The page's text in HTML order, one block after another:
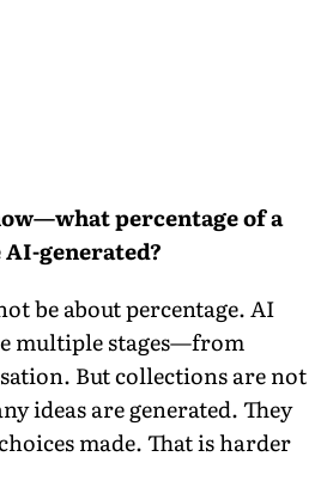
percentage of a
generated?
be about percentage. AI
multiple stages—from
But collections are not
ideas are generated. They
made. That is harder